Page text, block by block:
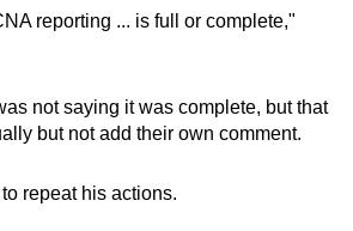
reporting ... is full or complete,"
not saying it was complete, but that
but not add their own comment.
repeat his actions.